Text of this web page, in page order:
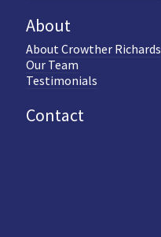
About
About Crowther Richards
Our Team
Testimonials
Contact